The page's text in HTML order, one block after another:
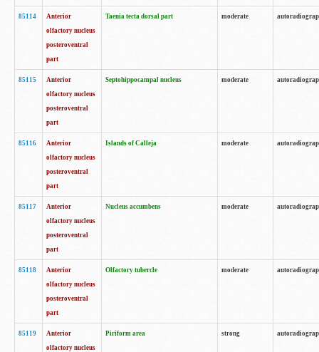
85114
Anterior
olfactory nucleus
posteroventral
part
Taenia tecta dorsal part moderate
85115
Anterior
olfactory nucleus
posteroventral
part
Septohippocampal nucleus moderate
85116
Anterior
olfactory nucleus
posteroventral
part
Islands of Calleja moderate
85117
Anterior
olfactory nucleus
posteroventral
part
Nucleus accumbens moderate
85118
Anterior
olfactory nucleus
posteroventral
part
Olfactory tubercle moderate
85119
Anterior
olfactory nucleus
Piriform area strong